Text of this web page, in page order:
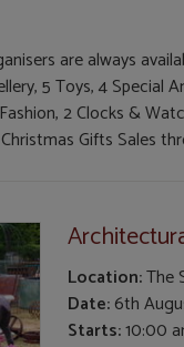
are always
5 Toys, 4 Special
2 Clocks &
Gifts Sales
Location:The
Date:6th
Starts:10:00